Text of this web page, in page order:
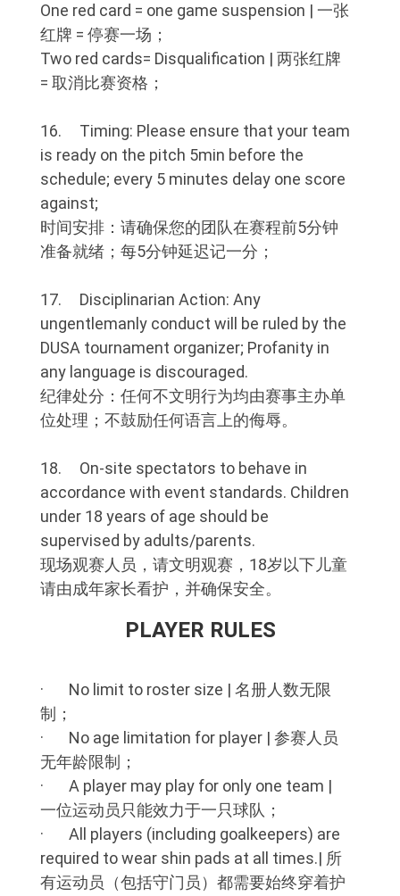
One red card = one game suspension | 一张
红牌 = 停赛一场；
Two red cards= Disqualification | 两张红牌
= 取消比赛资格；
16. Timing: Please ensure that your team
is ready on the pitch 5min before the
schedule; every 5 minutes delay one score
against;
时间安排：请确保您的团队在赛程前5分钟
准备就绪；每5分钟延迟记一分；
17. Disciplinarian Action: Any
ungentlemanly conduct will be ruled by the
DUSA tournament organizer; Profanity in
any language is discouraged.
纪律处分：任何不文明行为均由赛事主办单
位处理；不鼓励任何语言上的侮辱。
18. On-site spectators to behave in
accordance with event standards. Children
under 18 years of age should be
supervised by adults/parents.
现场观赛人员，请文明观赛，18岁以下儿童
请由成年家长看护，并确保安全。
PLAYER RULES
· No limit to roster size | 名册人数无限
制；
· No age limitation for player | 参赛人员
无年龄限制；
· A player may play for only one team |
一位运动员只能效力于一只球队；
· All players (including goalkeepers) are
required to wear shin pads at all times.| 所
有运动员（包括守门员）都需要始终穿着护